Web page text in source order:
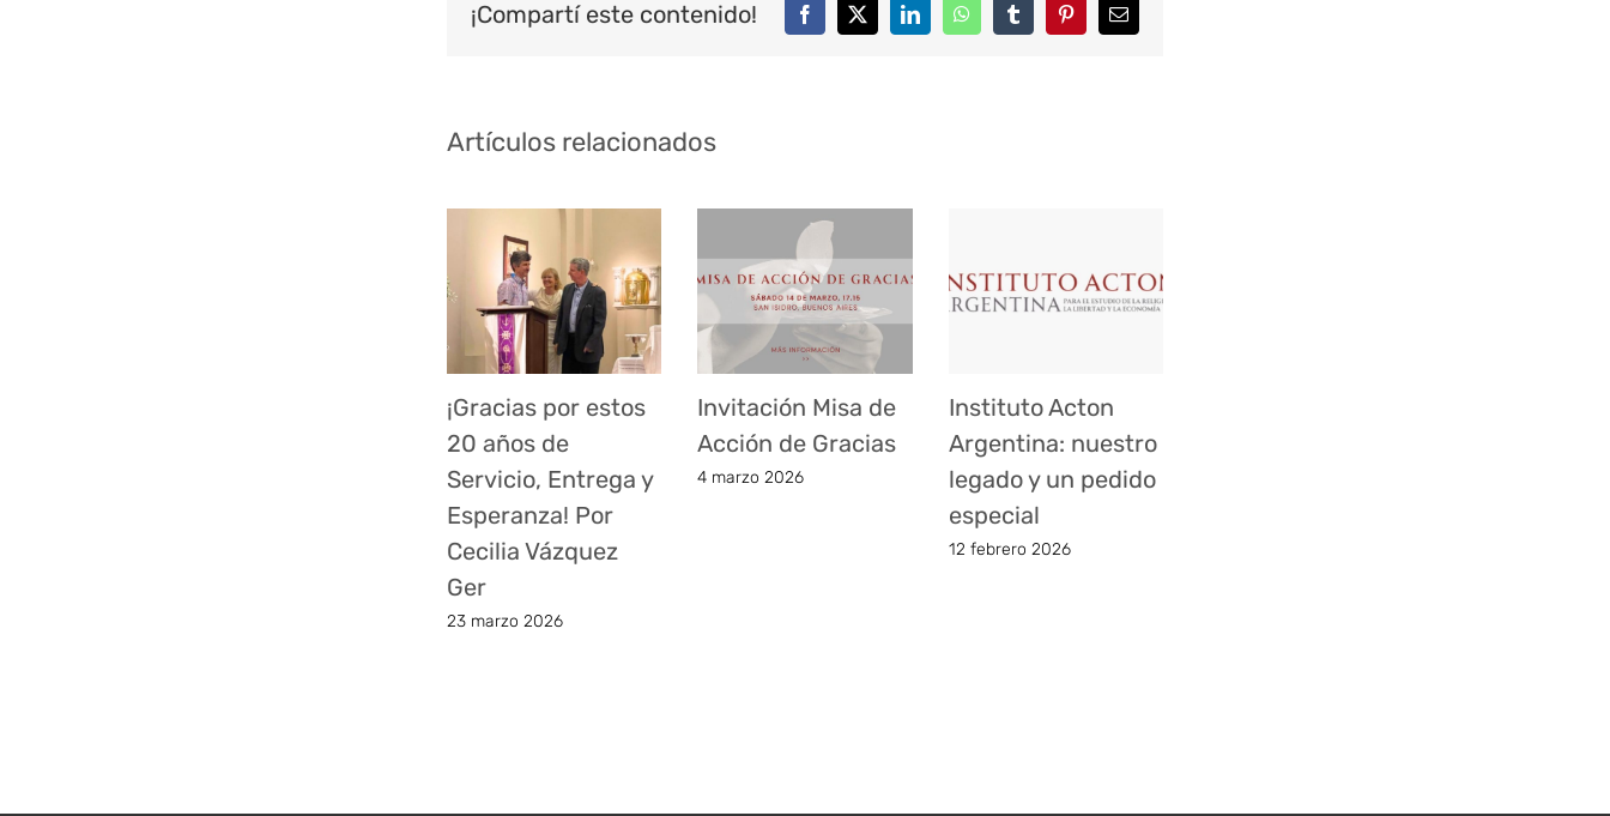
¡Compartí este contenido! FacebookTwitterLinkedInWhatsAppTumblrPinterestCorreo
Artículos relacionados
¡Gracias por estos
20 años de
Servicio, Entrega y
Esperanza! Por
Cecilia Vázquez
Ger
23 marzo 2026
Invitación Misa de
Acción de Gracias
4 marzo 2026
Instituto Acton
Argentina: nuestro
legado y un pedido
especial
12 febrero 2026